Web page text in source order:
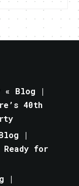
« Blog |
40th
|
for
|